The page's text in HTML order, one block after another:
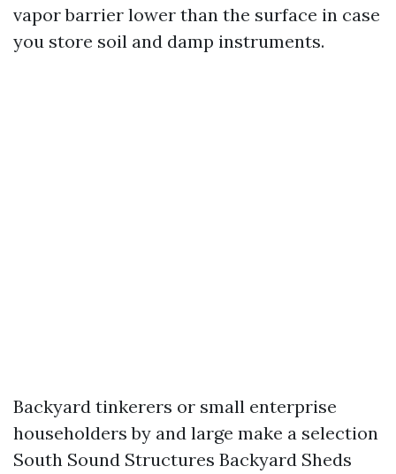
vapor barrier lower than the surface in case
you store soil and damp instruments.
Backyard tinkerers or small enterprise
householders by and large make a selection
South Sound Structures Backyard Sheds